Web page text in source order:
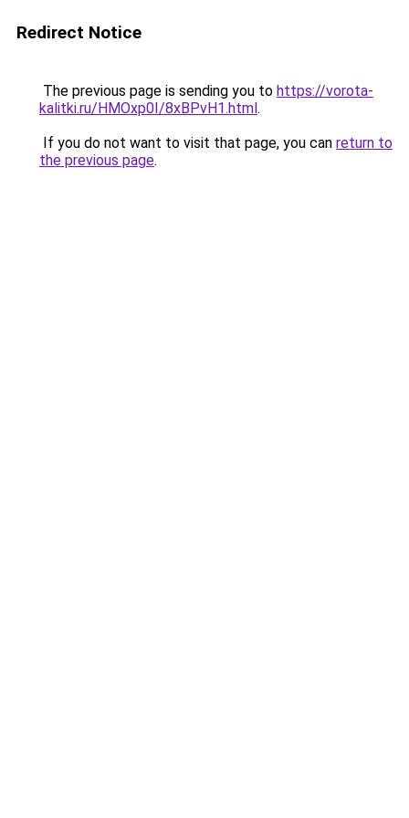
Redirect Notice
The previous page is sending you to https://vorota-
kalitki.ru/HMOxp0I/8xBPvH1.html.
If you do not want to visit that page, you can return to
the previous page.